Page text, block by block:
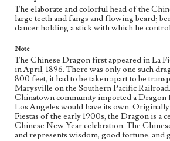
The elaborate and colorful head of the
large teeth and fangs and flowing beard;
dancer holding a stick with which he
Note
The Chinese Dragon first appeared in La
in April, 1896. There was only one such
800 feet, it had to be taken apart to be
Marysville on the Southern Pacific
Chinatown community imported a Dragon
Los Angeles would have its own.
Fiestas of the early 1900s, the Dragon is a
Chinese New Year celebration. The
and represents wisdom, good fortune, and